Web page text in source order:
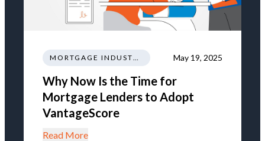
MORTGAGE INDUSTRY NEWS TRENDS REGULATIONS May 19, 2025
Why Now Is the Time for
Mortgage Lenders to Adopt
VantageScore
Read More